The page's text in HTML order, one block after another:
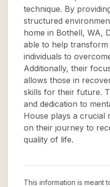
technique. By
structured
home in Bothell, WA,
able to help
individuals to
Additionally, their
allows those in
skills for their future.
and dedication to
House plays a crucial
on their journey to
quality of life.
This information is meant